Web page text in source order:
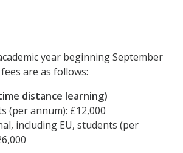
year beginning September
are as follows:
distance learning)
(per annum): £12,000
including EU, students (per